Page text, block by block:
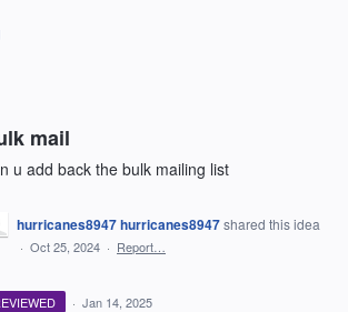
mail
u add back the bulk mailing list
hurricanes8947 hurricanes8947shared this idea
· Oct 25, 2024 · Report…
· Jan 14, 2025